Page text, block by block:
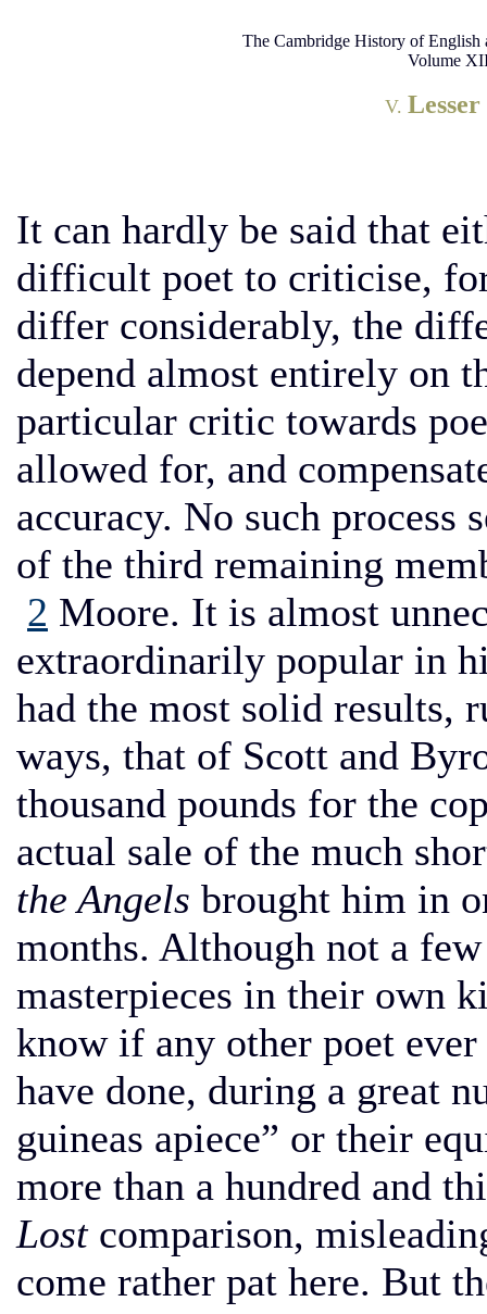
The Cambridge History of
Volume
V. Lesser
It can hardly be said that
difficult poet to criticise,
differ considerably, the
depend almost entirely on
particular critic towards
allowed for, and
accuracy. No such process
of the third remaining
2 Moore. It is almost
extraordinarily popular in
had the most solid results,
ways, that of Scott and
thousand pounds for the
actual sale of the much
the Angels brought him in
months. Although not a
masterpieces in their own
know if any other poet
have done, during a great
guineas apiece” or their
more than a hundred and
Lostcomparison,
come rather pat here. But